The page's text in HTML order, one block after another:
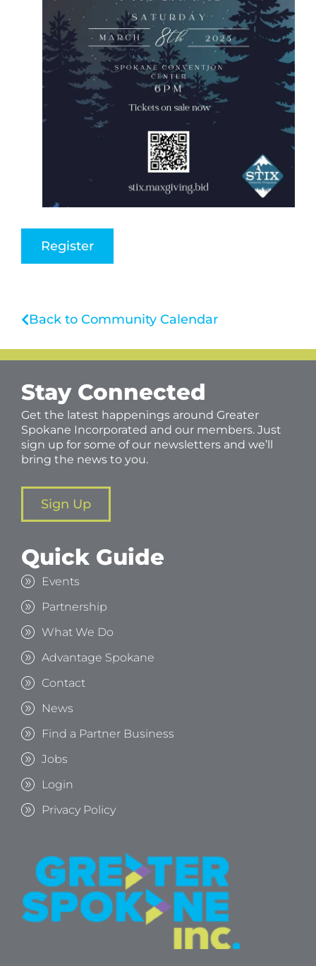
Register
Back to Community Calendar
Stay Connected
Get the latest happenings around Greater
Spokane Incorporated and our members. Just
sign up for some of our newsletters and we’ll
bring the news to you.
Sign Up
Quick Guide
Events
Partnership
What We Do
Advantage Spokane
Contact
News
Find a Partner Business
Jobs
Login
Privacy Policy